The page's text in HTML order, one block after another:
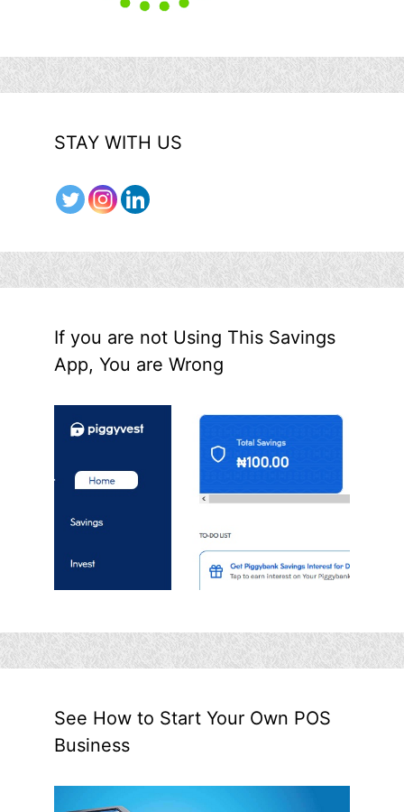
STAY WITH US
If you are not Using This Savings
App, You are Wrong
See How to Start Your Own POS
Business